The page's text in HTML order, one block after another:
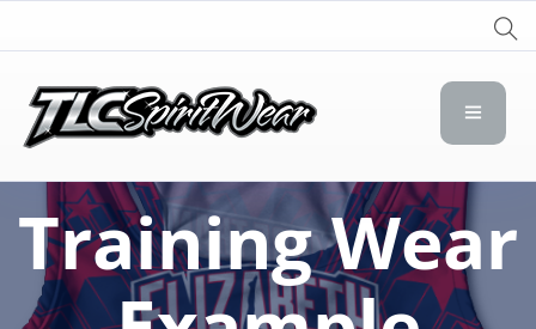
TLC Spirit Wear
Training Wear